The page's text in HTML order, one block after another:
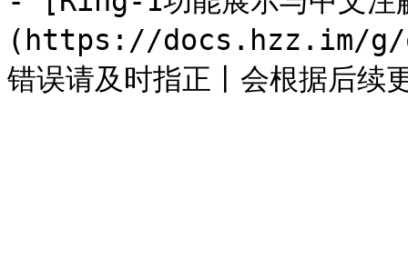
(https://docs.hzz.im/g/